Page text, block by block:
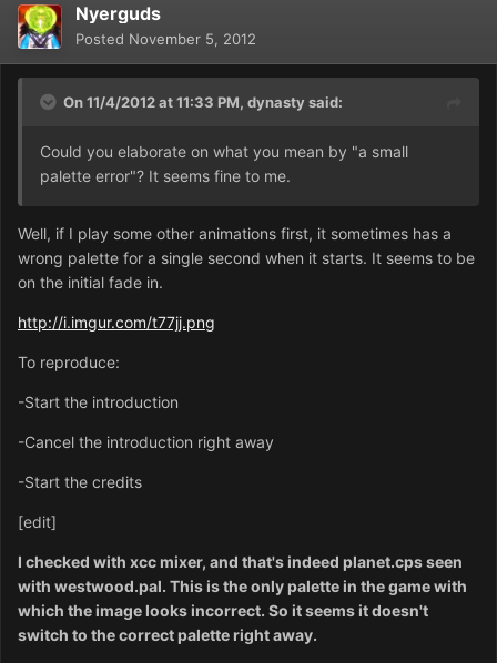
Nyerguds
Posted November 5, 2012
On 11/4/2012 at 11:33 PM, dynasty said:
Could you elaborate on what you mean by "a small
palette error"? It seems fine to me.
Well, if I play some other animations first, it sometimes has a
wrong palette for a single second when it starts. It seems to be
on the initial fade in.
http://i.imgur.com/t77jj.png
To reproduce:
-Start the introduction
-Cancel the introduction right away
-Start the credits
[edit]
I checked with xcc mixer, and that's indeed planet.cps seen
with westwood.pal. This is the only palette in the game with
which the image looks incorrect. So it seems it doesn't
switch to the correct palette right away.